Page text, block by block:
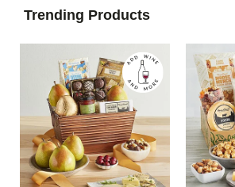
Trending Products